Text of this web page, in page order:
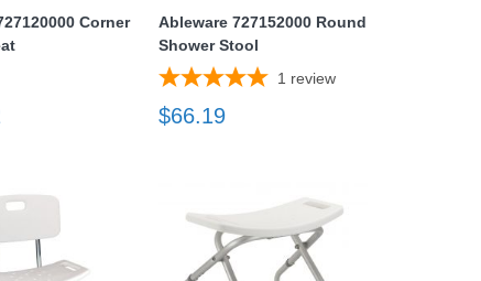
Corner
Ableware 727152000 Round
Shower Stool
1 review
$66.19